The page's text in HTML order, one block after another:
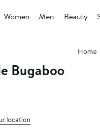
Women Men Beauty
Home
Bugaboo
location